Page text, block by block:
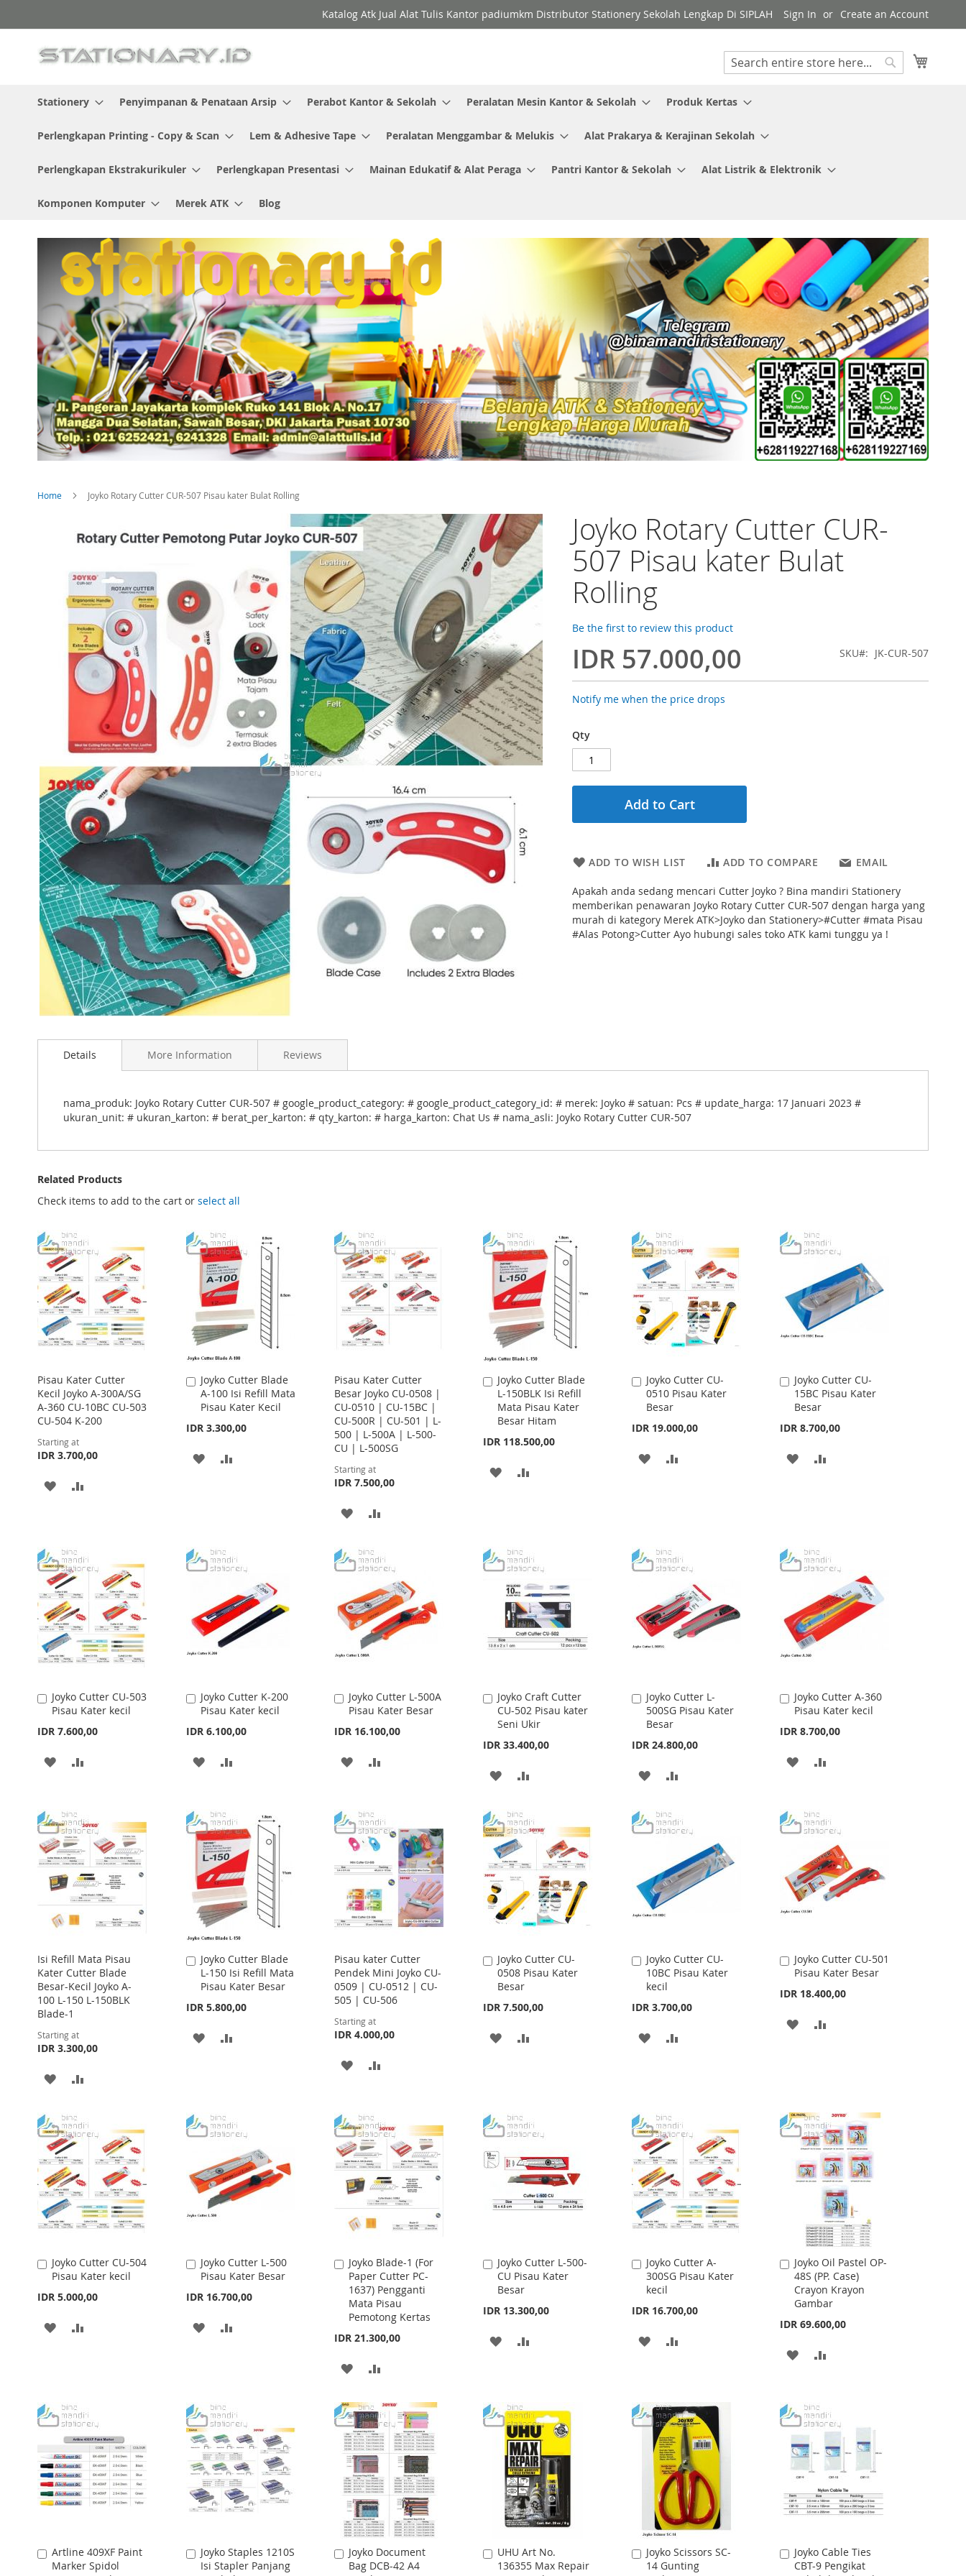
to
Katalog Atk Jual Alat Tulis Kantor padiumkm Distributor Stationery Sekolah Lengkap Di SIPLAH Sign In Create an Account
Search
Stationery
Penyimpanan & Penataan Arsip Perabot Kantor & Sekolah Peralatan Mesin Kantor & Sekolah Produk Kertas
Perlengkapan Printing - Copy & Scan Lem & Adhesive Tape Peralatan Menggambar & Melukis Alat Prakarya & Kerajinan Sekolah
Perlengkapan Ekstrakurikuler Perlengkapan Presentasi Mainan Edukatif & Alat Peraga Pantri Kantor & Sekolah Alat Listrik & Elektronik
Komponen Komputer Merek ATK Blog
Home Joyko Rotary Cutter CUR-507 Pisau kater Bulat Rolling
Joyko Rotary Cutter CUR-
507 Pisau kater Bulat
Rolling
Be the first to review this product
IDR 57.000,00 SKU JK-CUR-507
Notify me when the price drops
Qty
Add to Cart
ADD TO WISH LIST ADD TO COMPARE EMAIL
Apakah anda sedang mencari Cutter Joyko ? Bina mandiri Stationery
memberikan penawaran Joyko Rotary Cutter CUR-507 dengan harga yang
murah di kategory Merek ATK>Joyko dan Stationery>#Cutter #mata Pisau
#Alas Potong>Cutter Ayo hubungi sales toko ATK kami tunggu ya !
images
gallery
to
images
Details
nama_produk: Joyko Rotary Cutter CUR-507 # google_product_category: # google_product_category_id: # merek: Joyko # satuan: Pcs # update_harga: 17 Januari 2023 #
ukuran_unit: # ukuran_karton: # berat_per_karton: # qty_karton: # harga_karton: Chat Us # nama_asli: Joyko Rotary Cutter CUR-507
More Information Reviews
Related Products
Check items to add to the cart or select all
Pisau Kater Cutter
Kecil Joyko A-300A/SG
A-360 CU-10BC CU-503
CU-504 K-200
Starting at
IDR 3.700,00
ADD
LIST
Joyko Cutter Blade
A-100 Isi Refill Mata
Pisau Kater Kecil
IDR 3.300,00
Add
to
Cart
ADD
Pisau Kater Cutter
Besar Joyko CU-0508 |
CU-0510 | CU-15BC |
CU-500R | CU-501 | L-
500 | L-500A | L-500-
CU | L-500SG
Starting at
IDR 7.500,00
ADD
WISH
LIST
COMPARE
Joyko Cutter Blade
L-150BLK Isi Refill
Mata Pisau Kater
Besar Hitam
IDR 118.500,00
Add
to
Cart
ADD
LIST
Joyko Cutter CU-
0510 Pisau Kater
Besar
IDR 19.000,00
Add
to
Cart
ADD
Joyko Cutter CU-
15BC Pisau Kater
Besar
IDR 8.700,00
Add
to
Cart
ADD
Joyko Cutter CU-503
Pisau Kater kecil
IDR 7.600,00
Add
to
Cart
ADD
WISH
LIST
Joyko Cutter K-200
Pisau Kater kecil
IDR 6.100,00
Add
to
Cart
ADD
WISH
LIST
Joyko Cutter L-500A
Pisau Kater Besar
IDR 16.100,00
Add
to
Cart
ADD
WISH
LIST
Joyko Craft Cutter
CU-502 Pisau kater
Seni Ukir
IDR 33.400,00
Add
to
Cart
ADD
WISH
LIST
COMPARE
Joyko Cutter L-
500SG Pisau Kater
Besar
IDR 24.800,00
Add
to
Cart
ADD
WISHCOMPARE
Joyko Cutter A-360
Pisau Kater kecil
IDR 8.700,00
Add
to
Cart
ADD
WISH
LIST
Isi Refill Mata Pisau
Kater Cutter Blade
Besar-Kecil Joyko A-
100 L-150 L-150BLK
Blade-1
Starting at
IDR 3.300,00
ADD
WISH
LIST
COMPARE
Joyko Cutter Blade
L-150 Isi Refill Mata
Pisau Kater Besar
IDR 5.800,00
Add
to
Cart
ADD
LIST
Pisau kater Cutter
Pendek Mini Joyko CU-
0509 | CU-0512 | CU-
505 | CU-506
Starting at
IDR 4.000,00
ADD
WISH
LIST
Joyko Cutter CU-
0508 Pisau Kater
Besar
IDR 7.500,00
Add
to
Cart
ADD
LIST
Joyko Cutter CU-
10BC Pisau Kater
kecil
IDR 3.700,00
Add
to
Cart
ADD
LIST
Joyko Cutter CU-501
Pisau Kater Besar
IDR 18.400,00
Add
to
Cart
ADD
Joyko Cutter CU-504
Pisau Kater kecil
IDR 5.000,00
Add
to
Cart
ADD
LIST
Joyko Cutter L-500
Pisau Kater Besar
IDR 16.700,00
Add
to
Cart
ADD
LIST
Joyko Blade-1 (For
Paper Cutter PC-
1637) Pengganti
Mata Pisau
Pemotong Kertas
IDR 21.300,00
Add
to
Cart
ADD
WISH
LIST
COMPARE
Joyko Cutter L-500-
CU Pisau Kater
Besar
IDR 13.300,00
Add
to
Cart
ADD
LIST
Joyko Cutter A-
300SG Pisau Kater
kecil
IDR 16.700,00
Add
to
Cart
ADD
LIST
Joyko Oil Pastel OP-
48S (PP. Case)
Crayon Krayon
Gambar
IDR 69.600,00
Add
to
Cart
ADD
WISH
LIST
Artline 409XF Paint
Marker Spidol
Add
to
Joyko Staples 1210S
Isi Stapler Panjang
Add
to
Joyko Document
Bag DCB-42 A4
Add
to
UHU Art No.
136355 Max Repair
Add
to
Joyko Scissors SC-
14 Gunting
Add
to
Joyko Cable Ties
CBT-9 Pengikat
Add
to